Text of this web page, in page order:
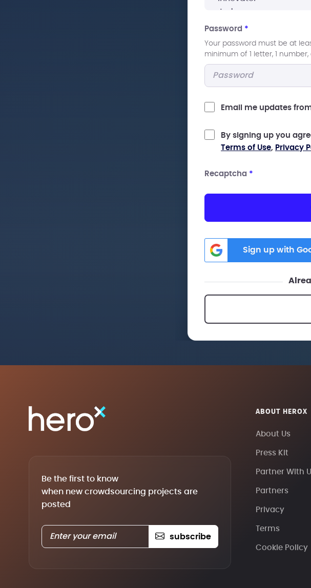
Password *
Your password must be at
minimum of 1 letter, 1
Email me updates
By signing up you
Terms of Use, Privacy
Recaptcha *
Sign up with
Be the first to know
when new crowdsourcing projects are
posted
subscribe
ABOUT HEROX
About Us
Press Kit
Partner With
Partners
Privacy
Terms
Cookie Policy